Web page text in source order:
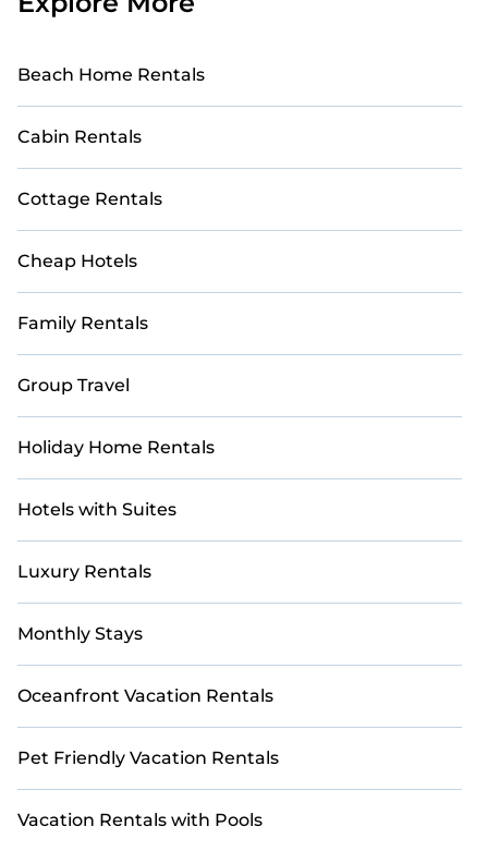
Beach Home Rentals
Cabin Rentals
Cottage Rentals
Cheap Hotels
Family Rentals
Group Travel
Holiday Home Rentals
Hotels with Suites
Luxury Rentals
Monthly Stays
Oceanfront Vacation Rentals
Pet Friendly Vacation Rentals
Vacation Rentals with Pools